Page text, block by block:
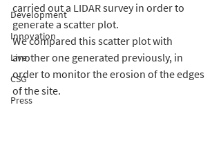
Development
Innovation
Live
CSG
Press
carried out a LIDAR survey in order to
generate a scatter plot.
We compared this scatter plot with
another one generated previously, in
order to monitor the erosion of the edges
of the site.